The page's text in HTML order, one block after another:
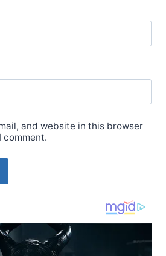
and website in this browser
comment.